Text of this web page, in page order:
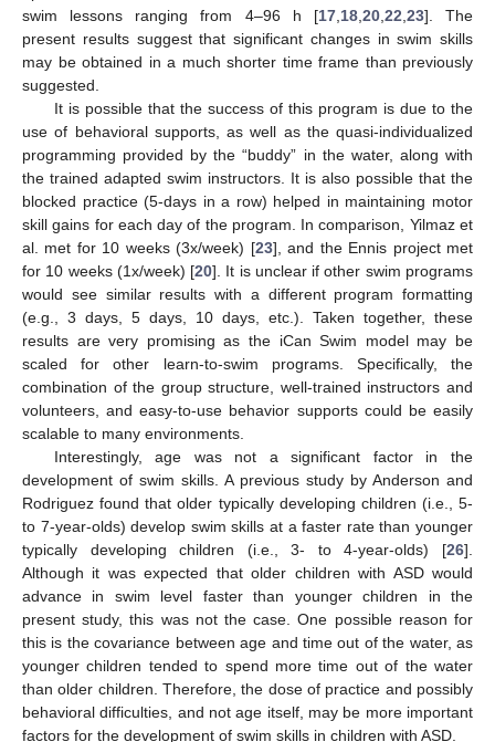
swim lessons ranging from 4–96 h [17, 18, 20, 22 23]. The
present results suggest that significant changes in swim skills
may be obtained in a much shorter time frame than previously
suggested.
It is possible that the success of this program is due to the
use of behavioral supports, as well as the quasi-individualized
programming provided by the “buddy” in the water, along with
the trained adapted swim instructors. It is also possible that the
blocked practice (5-days in a row) helped in maintaining motor
skill gains for each day of the program. In comparison, Yilmaz et
al. met for 10 weeks (3x/week) [23], and the Ennis project met
for 10 weeks (1x/week) [20]. It is unclear if other swim programs
would see similar results with a different program formatting
(e.g., 3 days, 5 days, 10 days, etc.). Taken together, these
results are very promising as the iCan Swim model may be
scaled for other learn-to-swim programs. Specifically, the
combination of the group structure, well-trained instructors and
volunteers, and easy-to-use behavior supports could be easily
scalable to many environments.
Interestingly, age was not a significant factor in the
development of swim skills. A previous study by Anderson and
Rodriguez found that older typically developing children (i.e., 5-
to 7-year-olds) develop swim skills at a faster rate than younger
typically developing children (i.e., 3- to 4-year-olds) [26].
Although it was expected that older children with ASD would
advance in swim level faster than younger children in the
present study, this was not the case. One possible reason for
this is the covariance between age and time out of the water, as
younger children tended to spend more time out of the water
than older children. Therefore, the dose of practice and possibly
behavioral difficulties, and not age itself, may be more important
factors for the development of swim skills in children with ASD.